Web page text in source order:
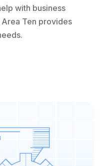
with business
Ten provides